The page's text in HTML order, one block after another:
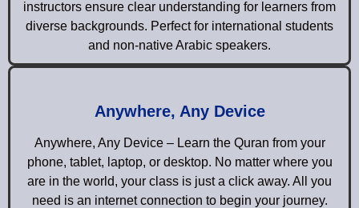
instructors ensure clear understanding for learners from
diverse backgrounds. Perfect for international students
and non-native Arabic speakers.
Anywhere, Any Device
Anywhere, Any Device – Learn the Quran from your
phone, tablet, laptop, or desktop. No matter where you
are in the world, your class is just a click away. All you
need is an internet connection to begin your journey.